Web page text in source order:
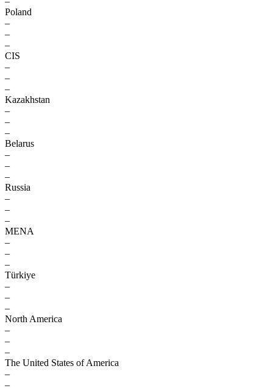
Poland
–
–
–
CIS
–
–
–
Kazakhstan
–
–
–
Belarus
–
–
–
Russia
–
–
–
MENA
–
–
–
Türkiye
–
–
–
North America
–
–
–
The United States of America
–
–